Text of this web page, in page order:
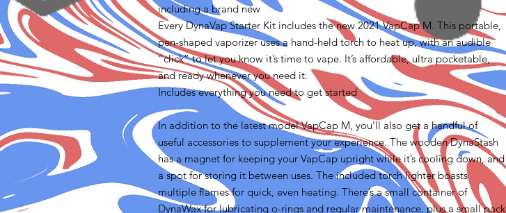
including a brand new
Every DynaVap Starter Kit includes the new 2021 VapCap M. This portable,
pen-shaped vaporizer uses a hand-held torch to heat up, with an audible
“click” to let you know it’s time to vape. It’s affordable, ultra pocketable,
and ready whenever you need it.
Includes everything you need to get started
In addition to the latest model VapCap M, you’ll also get a handful of
useful accessories to supplement your experience. The wooden DynaStash
has a magnet for keeping your VapCap upright while it’s cooling down, and
a spot for storing it between uses. The included torch lighter boasts
multiple flames for quick, even heating. There’s a small container of
DynaWax for lubricating o-rings and regular maintenance, plus a small pack